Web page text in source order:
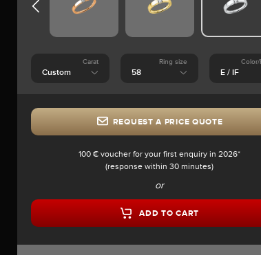
Carat Ring size Color/
REQUEST A PRICE QUOTE
100 € voucher for your first enquiry in 2026*
(response within 30 minutes)
or
ADD TO CART